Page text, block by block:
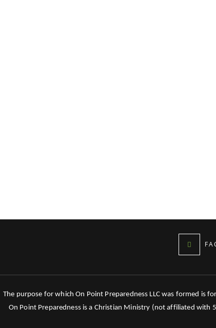
The purpose for which On Point Preparedness LLC was formed is
On Point Preparedness is a Christian Ministry (not affiliated with